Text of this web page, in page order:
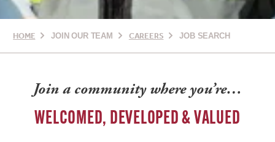
HOME JOIN OUR TEAM CAREERS JOB SEARCH
Join a community where you’re…
WELCOMED, DEVELOPED & VALUED